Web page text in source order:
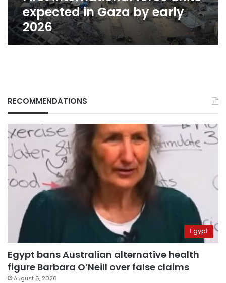
expected in Gaza by early
2026
RECOMMENDATIONS
Egypt
Egypt bans Australian alternative health
figure Barbara O’Neill over false claims
August 6, 2026